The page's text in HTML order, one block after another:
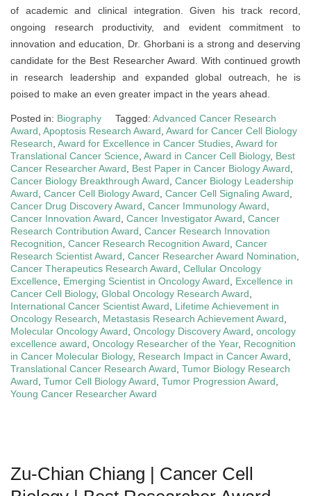
of academic and clinical integration. Given his track record,
ongoing research productivity, and evident commitment to
innovation and education, Dr. Ghorbani is a strong and deserving
candidate for the Best Researcher Award. With continued growth
in research leadership and expanded global outreach, he is
poised to make an even greater impact in the years ahead.
Posted in: Biography Tagged: Advanced Cancer Research
Award Apoptosis Research Award Award for Cancer Cell Biology
Research Award for Excellence in Cancer Studies Award for
Translational Cancer Science Award in Cancer Cell Biology, Best
Cancer Researcher Award
Best Paper in Cancer Biology Award
Cancer Biology Breakthrough Award Cancer Biology Leadership
Award Cancer Cell Biology Award Cancer Cell Signaling Award
Cancer Drug Discovery Award Cancer Immunology Award
Cancer Innovation Award Cancer Investigator Award Cancer
Research Contribution Award Cancer Research Innovation
Recognition Cancer Research Recognition Award Cancer
Research Scientist Award Cancer Researcher Award Nomination
Cancer Therapeutics Research Award Cellular Oncology
Excellence
Emerging Scientist in Oncology Award
Excellence in
Cancer Cell Biology, Global Oncology Research Award
International Cancer Scientist Award
Lifetime Achievement in
Oncology Research
Metastasis Research Achievement Award
Molecular Oncology Award Oncology Discovery Award oncology
excellence award Oncology Researcher of the Year, Recognition
in Cancer Molecular Biology, Research Impact in Cancer Award
Translational Cancer Research Award Tumor Biology Research
Award Tumor Cell Biology Award Tumor Progression Award
Young Cancer Researcher Award
Zu-Chian Chiang | Cancer Cell